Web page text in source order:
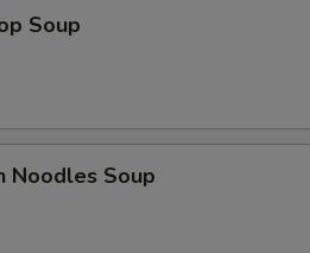
Soup
Noodles Soup